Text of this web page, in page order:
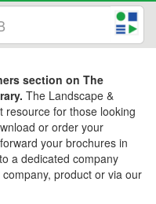
section on The
The Landscape &
resource for those looking
or order your
your brochures in
a dedicated company
product or via our